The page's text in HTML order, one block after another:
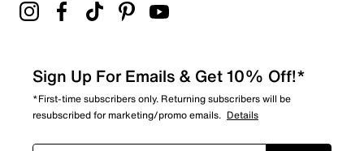
Sign Up For Emails & Get 10% Off!*
*First-time subscribers only. Returning subscribers will be
resubscribed for marketing/promo emails. Details